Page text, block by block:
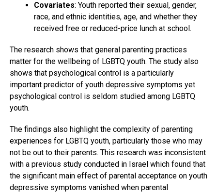
Covariates: Youth reported their sexual, gender,
race, and ethnic identities, age, and whether they
received free or reduced-price lunch at school.
The research shows that general parenting practices
matter for the wellbeing of LGBTQ youth. The study also
shows that psychological control is a particularly
important predictor of youth depressive symptoms yet
psychological control is seldom studied among LGBTQ
youth.
The findings also highlight the complexity of parenting
experiences for LGBTQ youth, particularly those who may
not be out to their parents. This research was inconsistent
with a previous study conducted in Israel which found that
the significant main effect of parental acceptance on youth
depressive symptoms vanished when parental